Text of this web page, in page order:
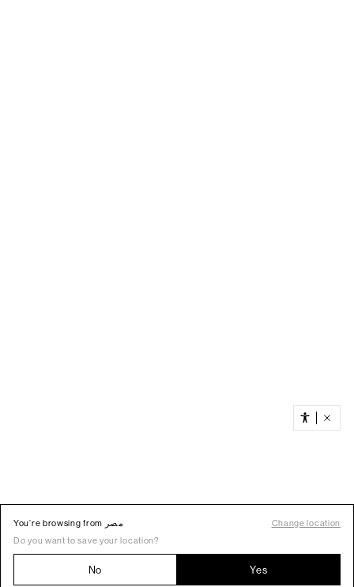
You’re browsing from مصر
Change location
Do you want to save your location?
No Yes